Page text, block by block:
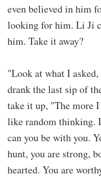
even believed in him
looking for him. Li Ji
him. Take it away?
"Look at what I
drank the last sip of
take it up, "The more
like random thinking.
can you be with you.
hunt, you are strong,
hearted. You are